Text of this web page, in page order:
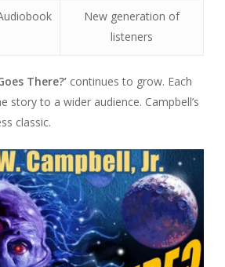
New generation of
listeners
There?’continues to grow. Each
story to a wider audience. Campbell’s
classic.